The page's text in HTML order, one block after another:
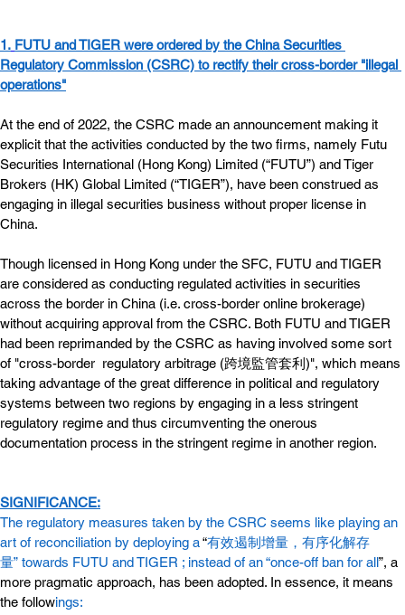
1. FUTU and TIGER were ordered by the China Securities
Regulatory Commission (CSRC) to rectify their cross-border "illegal
operations"
At the end of 2022, the CSRC made an announcement making it
explicit that the activities conducted by the two firms, namely Futu
Securities International (Hong Kong) Limited (“FUTU”) and Tiger
Brokers (HK) Global Limited (“TIGER”), have been construed as
engaging in illegal securities business without proper license in
China.
Though licensed in Hong Kong under the SFC, FUTU and TIGER
are considered as conducting regulated activities in securities
across the border in China (i.e. cross-border online brokerage)
without acquiring approval from the CSRC. Both FUTU and TIGER
had been reprimanded by the CSRC as having involved some sort
of "cross-border  regulatory arbitrage (跨境監管套利)", which means
taking advantage of the great difference in political and regulatory
systems between two regions by engaging in a less stringent
regulatory regime and thus circumventing the onerous
documentation process in the stringent regime in another region.
SIGNIFICANCE:
The regulatory measures taken by the CSRC seems like playing an
art of reconciliation by deploying a “有效遏制增量，有序化解存
量” towards FUTU and TIGER ; instead of an“once-off ban for all”, a
more pragmatic approach, has been adopted. In essence, it means
the followings: